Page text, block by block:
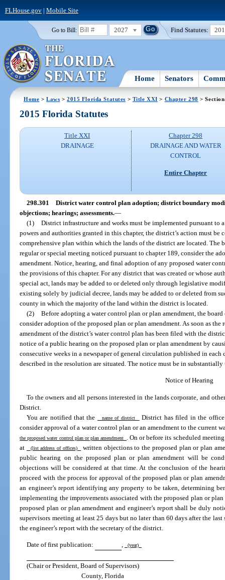
FLHouse.gov| Mobile Site
Go to Bill: 2027 Find Statutes:
Home Senators
Home >Laws >2015 Florida Statutes > Title XXI > Chapter 298 >
2015 Florida Statutes
Title XXI
DRAINAGE
Chapter 298
DRAINAGE AND WATER
CONTROL
Entire Chapter
298.301 District water control plan adoption; district boundary
objections; hearings; assessments.—
(1) District infrastructure and works must be implemented pursuant to
powers and authorities granted in this chapter, the district’s action must
comprehensive plan within which the lands of the district are located. The
regular or special meeting noticed pursuant to chapter 189, consider the
amendment. Notice, hearing, and final adoption of any proposed water
the provisions of this chapter. For any district that was created or whose
special act, lands may be added to or deleted only through legislative
existing solely by judicial decree, lands may be added to or deleted from
county in which the majority of the land within the district is located.
(2) Before adopting a water control plan or plan amendment, the
consider adoption of the proposed plan or plan amendment. As soon as
amendment of the district’s water control plan has been filed with the
notice of a public hearing on the proposed plan or plan amendment by
consecutive weeks in a newspaper of general circulation published in
described in the resolution are situated. The notice must be in
Notice of Hearing
To the owners and all persons interested in the lands corporate, and
District.
You are notified that the
name of district
District has filed in the
consider approval of a water control plan or an amendment to the current
the proposed water control plan or plan amendment
. On or before its scheduled
at
(list address of offices)
written objections to the proposed plan or plan
public hearing on the proposed plan or plan amendment will be
objections will be considered at that time. At the conclusion of the
proceed with the process for approval of the proposed plan or plan
an engineer’s report identifying any property to be taken, determining
implementing the improvements associated with the proposed plan or
proposed plan or plan amendment and engineer’s report shall be duly
supervisors meeting at least 25 days but no later than 60 days after the
the engineer’s report with the secretary of the district.
Date of first publication: (year)
(Chair or President, Board of Supervisors)
County, Florida